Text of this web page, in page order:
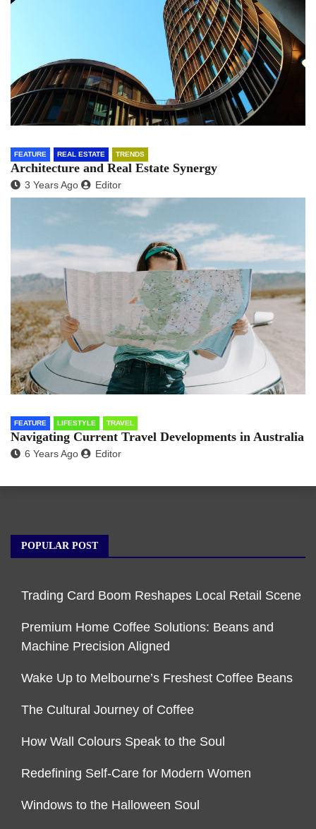
FEATURE REAL ESTATE TRENDS
Architecture and Real Estate Synergy
3 Years Ago Editor
FEATURE LIFESTYLE TRAVEL
Navigating Current Travel Developments in Australia
6 Years Ago Editor
POPULAR POST
Trading Card Boom Reshapes Local Retail Scene
Premium Home Coffee Solutions: Beans and
Machine Precision Aligned
Wake Up to Melbourne’s Freshest Coffee Beans
The Cultural Journey of Coffee
How Wall Colours Speak to the Soul
Redefining Self-Care for Modern Women
Windows to the Halloween Soul